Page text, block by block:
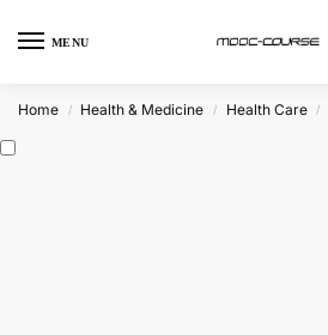
MENU
Home / Health & Medicine / Health Care /